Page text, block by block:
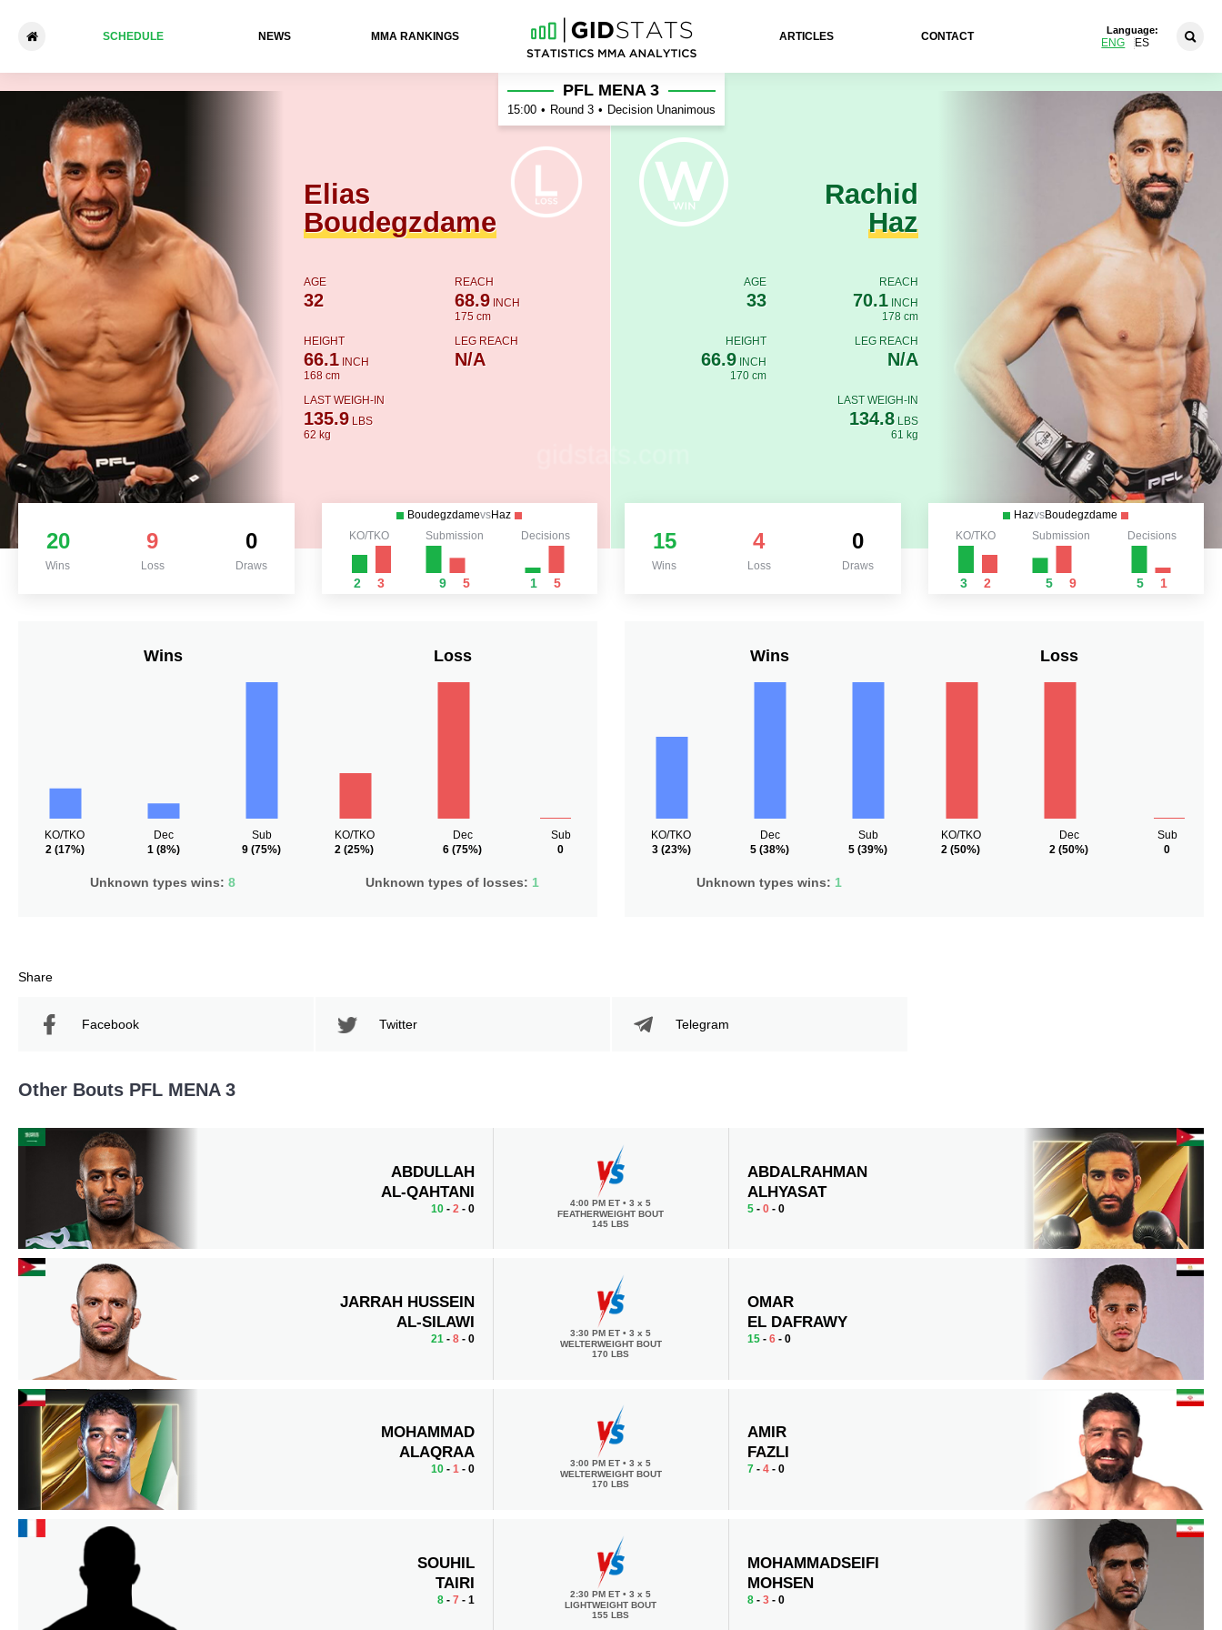
SCHEDULE NEWS ММА RANKINGS ARTICLES CONTACT
Language:
ENG ES
Elias Boudegzdame - Rachid Haz
Elias
Boudegzdame
AGE
32
REACH
68.9INCH
175 cm
HEIGHT
66.1INCH
168 cm
LEG REACH
N/A
LAST WEIGH-IN
135.9LBS
62 kg
PFL MENA 3
15:00 • Round 3 • Decision Unanimous
Rachid
Haz
AGE
33
REACH
70.1INCH
178 cm
HEIGHT
66.9 INCH
170 cm
LEG REACH
N/A
LAST WEIGH-IN
134.8LBS
61 kg
20
Wins
9
Loss
0
Draws
BoudegzdamevsHaz
KO/TKO
2 3
Submission
9 5
Decisions
1 5
15
Wins
4
Loss
0
Draws
HazvsBoudegzdame
KO/TKO
3 2
Submission
5 9
Decisions
5 1
Wins
KO/TKO
2(17%)
Dec
1(8%)
Sub
9 (75%)
Unknown types wins:8
Loss
KO/TKO
2 (25%)
Dec
6 (75%)
Sub
0
Unknown types of losses: 1
Wins
KO/TKO
3(23%)
Dec
5 (38%)
Sub
5 (39%)
Unknown types wins: 1
Loss
KO/TKO
2 (50%)
Dec
2 (50%)
Sub
0
Share
Facebook Twitter Telegram
Other Bouts PFL MENA 3
ABDULLAH
AL-QAHTANI
10- 2 - 0 4:00 PM ET• 3 x 5
FEATHERWEIGHT BOUT
145 LBS
ABDALRAHMAN
ALHYASAT
5 -0 - 0
JARRAH HUSSEIN
AL-SILAWI
21- 8- 0 3:30 PM ET• 3 x 5
WELTERWEIGHT BOUT
170 LBS
OMAR
EL DAFRAWY
15 -6 - 0
MOHAMMAD
ALAQRAA
10- 1- 0 3:00 PM ET• 3 x 5
WELTERWEIGHT BOUT
170 LBS
AMIR
FAZLI
7 -4 - 0
SOUHIL
TAIRI
8- 7 - 1 2:30 PM ET• 3 x 5
LIGHTWEIGHT BOUT
155 LBS
MOHAMMADSEIFI
MOHSEN
8 -3 - 0